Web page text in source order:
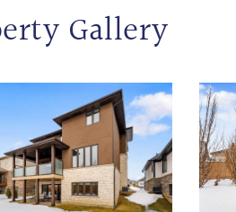
Gallery